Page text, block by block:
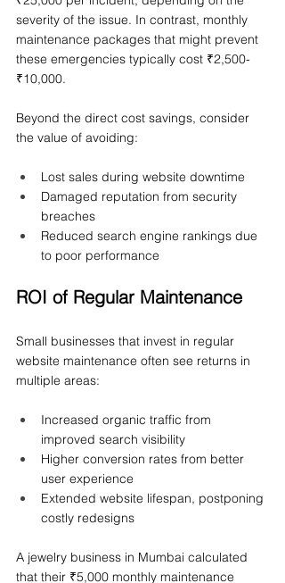
severity of the issue. In contrast, monthly
maintenance packages that might prevent
these emergencies typically cost ₹2,500-
₹10,000.
Beyond the direct cost savings, consider
the value of avoiding:
Lost sales during website downtime
Damaged reputation from security
breaches
Reduced search engine rankings due
to poor performance
ROI of Regular Maintenance
Small businesses that invest in regular
website maintenance often see returns in
multiple areas:
Increased organic traffic from
improved search visibility
Higher conversion rates from better
user experience
Extended website lifespan, postponing
costly redesigns
A jewelry business in Mumbai calculated
that their ₹5,000 monthly maintenance